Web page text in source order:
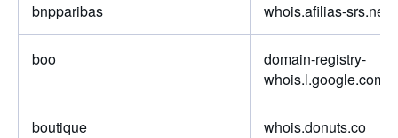
bnpparibas whois.afilias-srs.net
boo
domain-registry-
whois.l.google.com
boutique whois.donuts.co